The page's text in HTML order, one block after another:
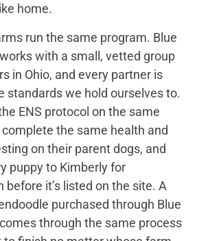
home.
run the same program. Blue
with a small, vetted group
in Ohio, and every partner is
standards we hold ourselves to.
ENS protocol on the same
complete the same health and
on their parent dogs, and
puppy to Kimberly for
before it’s listed on the site. A
purchased through Blue
through the same process